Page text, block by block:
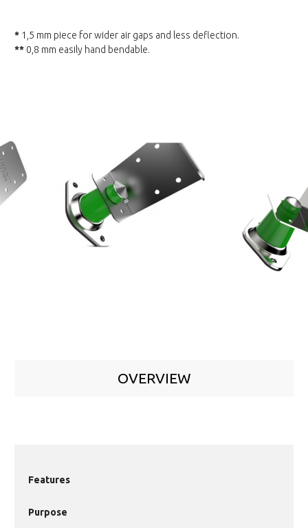
* 1,5 mm piece for wider air gaps and less deflection.
** 0,8 mm easily hand bendable.
OVERVIEW
Features
Purpose